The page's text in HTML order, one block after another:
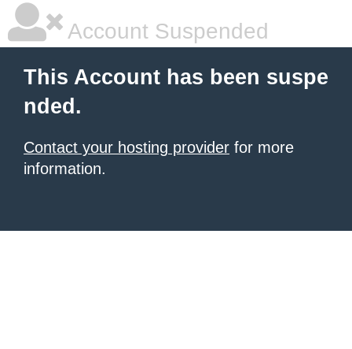
Account Suspended
This Account has been suspe
nded.
Contact your hosting provider for more
information.